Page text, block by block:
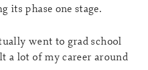
its phase one stage.
went to grad school
a lot of my career around